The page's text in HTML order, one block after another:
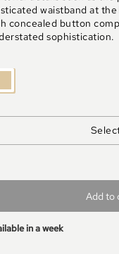
waistband at
concealed button
sophistication.
Add to
in a week